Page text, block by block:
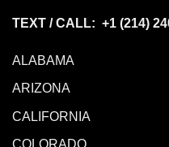
TEXT / CALL: +1 (214)
ALABAMA
ARIZONA
CALIFORNIA